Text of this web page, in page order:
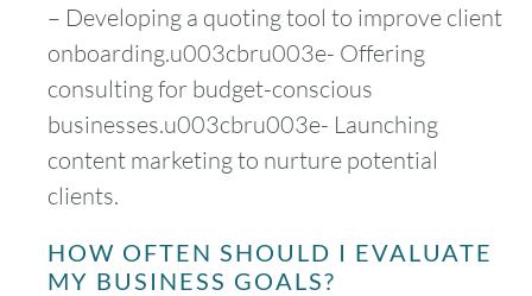
– Developing a quoting tool to improve client
onboarding.u003cbru003e- Offering
consulting for budget-conscious
businesses.u003cbru003e- Launching
content marketing to nurture potential
clients.
HOW OFTEN SHOULD I EVALUATE
MY BUSINESS GOALS?